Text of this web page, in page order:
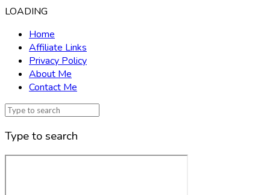
LOADING
Home
Affiliate Links
Privacy Policy
About Me
Contact Me
Type to search